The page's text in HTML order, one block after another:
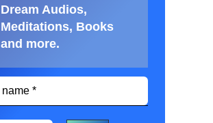
Dream Audios,
Meditations, Books
and more.